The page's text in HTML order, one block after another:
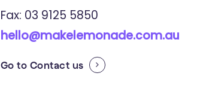
Fax: 03 9125 5850
hello@makelemonade.com.au
Go to Contact us